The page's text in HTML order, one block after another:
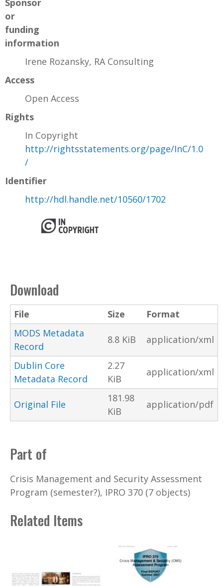
Sponsor
or
funding
information
Irene Rozansky, RA Consulting
Access
Open Access
Rights
In Copyright
http://rightsstatements.org/page/InC/1.0
/
Identifier
http://hdl.handle.net/10560/1702
Download
File Size
Format
MODS Metadata
Record
8.8 KiB application/xml
Dublin Core
Metadata Record
2.27
KiB
application/xml
Original File
181.98
KiB
application/pdf
Part of
Crisis Management and Security Assessment
Program (semester?), IPRO 370 (7 objects)
Related Items